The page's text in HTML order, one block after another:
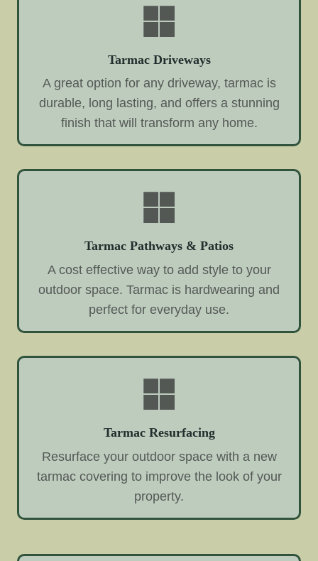
Tarmac Driveways
A great option for any driveway, tarmac is
durable, long lasting, and offers a stunning
finish that will transform any home.
Tarmac Pathways & Patios
A cost effective way to add style to your
outdoor space. Tarmac is hardwearing and
perfect for everyday use.
Tarmac Resurfacing
Resurface your outdoor space with a new
tarmac covering to improve the look of your
property.